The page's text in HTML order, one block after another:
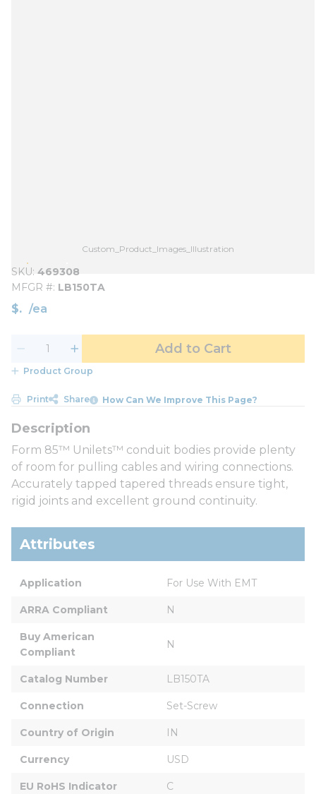
Custom_Product_Images_Illustration
SKU 469308
MFGR # LB150TA
$ /ea
Add to Cart
Product Group
Print Share How Can We Improve This Page?
Form 85™ Unilets™ conduit bodies provide plenty
of room for pulling cables and wiring connections.
Accurately tapped tapered threads ensure tight,
rigid joints and excellent ground continuity.
Attributes
Application For Use With EMT
ARRA Compliant N
Buy American
Compliant
N
Catalog Number LB150TA
Connection Set-Screw
Country of Origin IN
Currency USD
EU RoHS Indicator C